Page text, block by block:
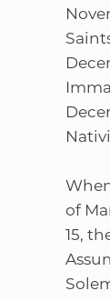
of
15,